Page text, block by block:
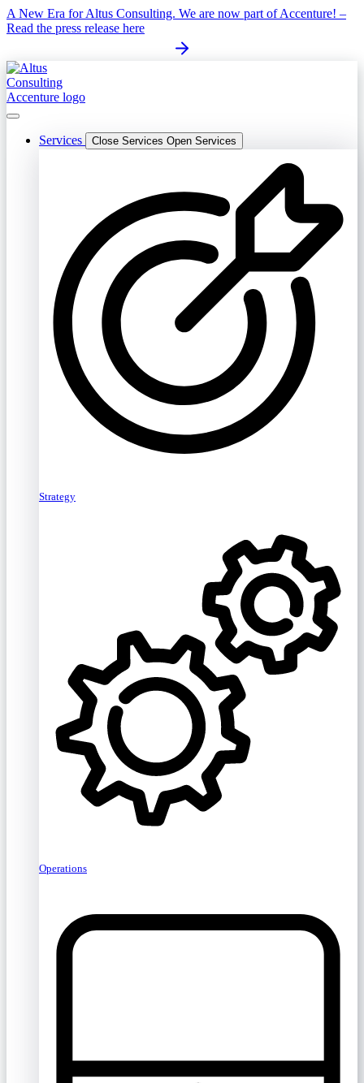
Skip
to
A New Era for Altus Consulting. We are now part of Accenture! –
Read the press release here
Services Close Services Open Services
Strategy
Operations